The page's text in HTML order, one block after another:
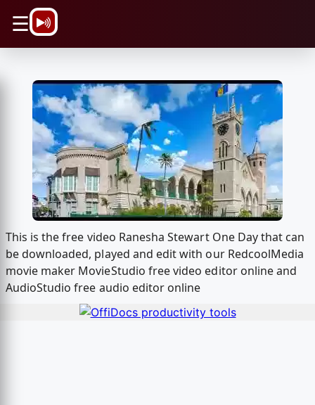
☰
This is the free video Ranesha Stewart One Day that can
be downloaded, played and edit with our RedcoolMedia
movie maker MovieStudio free video editor online and
AudioStudio free audio editor online